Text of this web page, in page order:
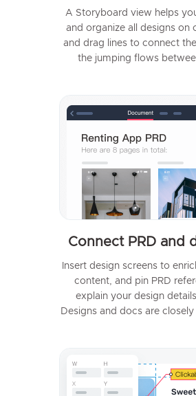
A Storyboard view helps
and organize all designs on
and drag lines to connect
the jumping flows
Connect PRD and
Insert design screens to
content, and pin PRD
explain your design
Designs and docs are closely